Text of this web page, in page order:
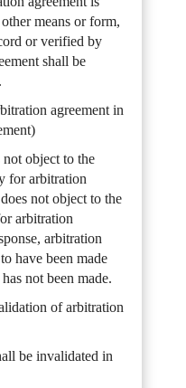
means or form,
or verified by
shall be
agreement in
not object to the
for arbitration
not object to the
arbitration
arbitration
have been made
not been made.
of arbitration
be invalidated in